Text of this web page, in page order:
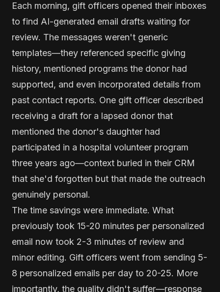
Each morning, gift officers opened their inboxes
to find AI-generated email drafts waiting for
review. The messages weren't generic
templates—they referenced specific giving
history, mentioned programs the donor had
supported, and even incorporated details from
past contact reports. One gift officer described
receiving a draft for a lapsed donor that
mentioned the donor's daughter had
participated in a hospital volunteer program
three years ago—context buried in their CRM
that she'd forgotten but that made the outreach
genuinely personal.
The time savings were immediate. What
previously took 15-20 minutes per personalized
email now took 2-3 minutes of review and
minor editing. Gift officers went from sending 5-
8 personalized emails per day to 20-25. More
importantly, the quality didn't suffer—response